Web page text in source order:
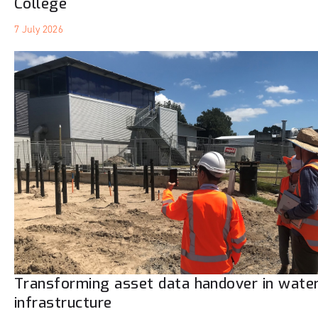
7 July 2026
Transforming asset data handover in
infrastructure